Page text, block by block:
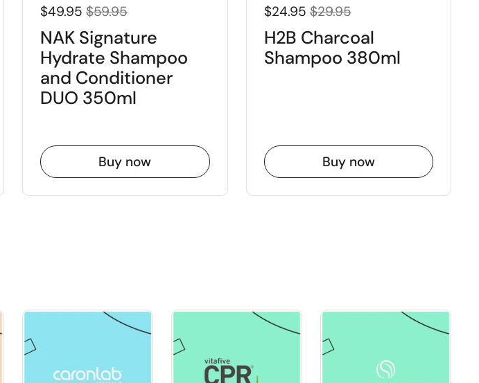
$49.95 $59.95
NAK Signature
Hydrate Shampoo
and Conditioner
DUO 350ml
Buy now
$24.95 $29.95
H2B Charcoal
Shampoo 380ml
Buy now